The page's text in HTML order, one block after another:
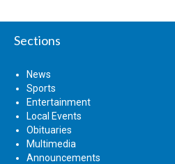
Sections
News
Sports
Entertainment
Local Events
Obituaries
Multimedia
Announcements